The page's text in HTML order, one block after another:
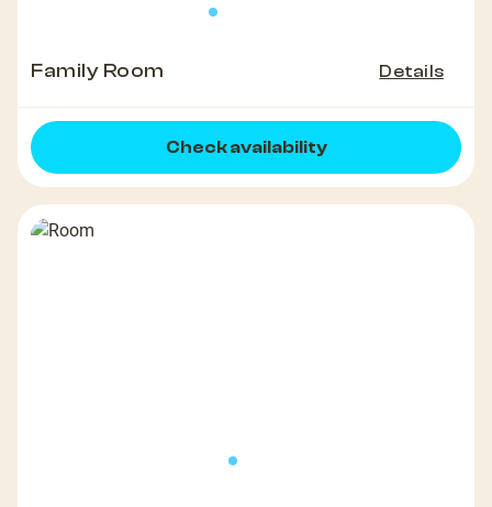
Family Room Details
Check availability